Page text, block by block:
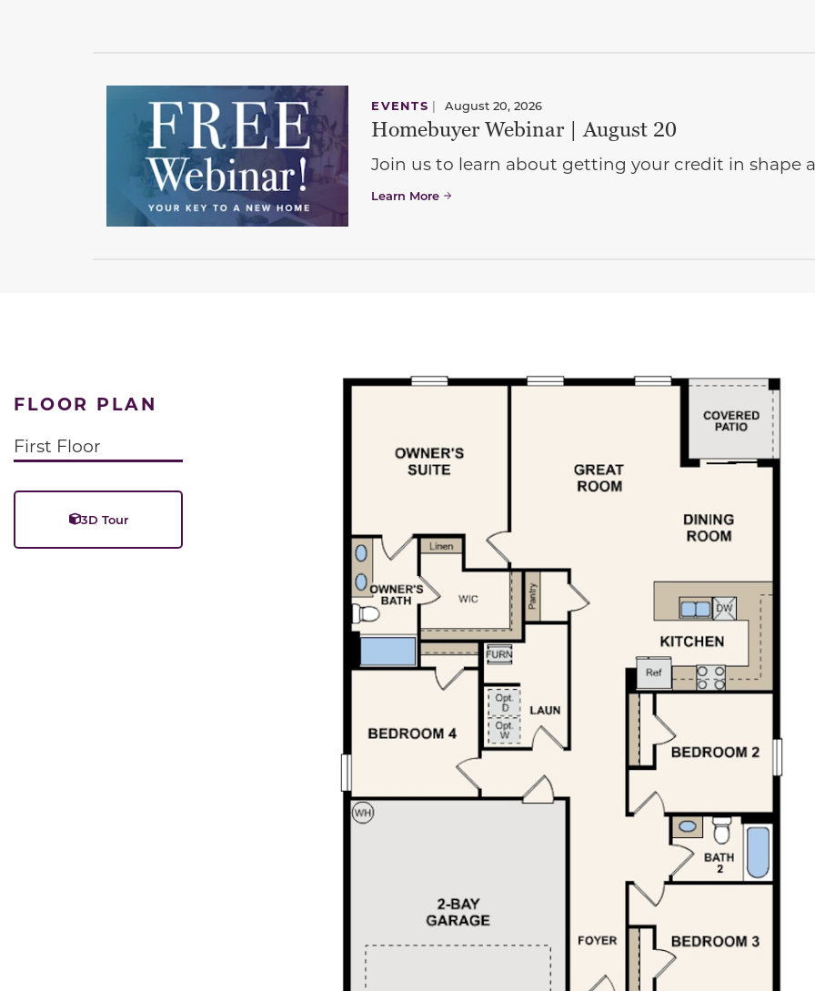
EVENTS | August 20, 2026
Homebuyer Webinar | August 20
Join us to learn about getting your credit in shape
Learn More
FLOOR PLAN
First Floor
3D Tour